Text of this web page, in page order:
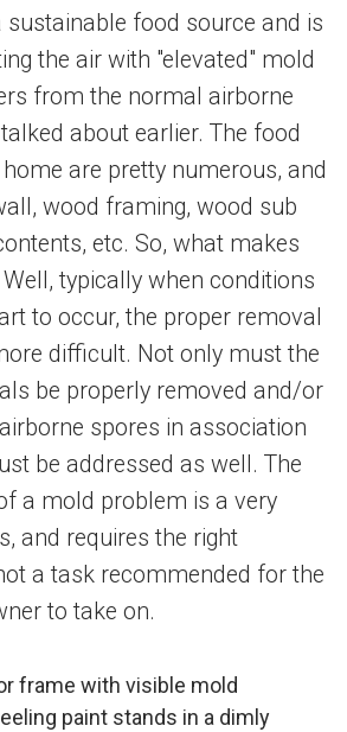
sustainable food source and is
the air with "elevated" mold
from the normal airborne
about earlier. The food
are pretty numerous, and
wood framing, wood sub
etc. So, what makes
typically when conditions
to occur, the proper removal
difficult. Not only must the
be properly removed and/or
spores in association
be addressed as well. The
a mold problem is a very
and requires the right
a task recommended for the
to take on.